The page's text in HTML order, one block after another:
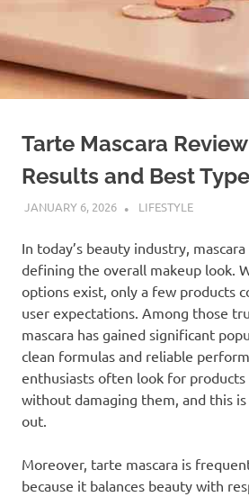
Tarte Mascara
Results and Best
JANUARY 6, 2026 ADMIN
LIFESTYLE
In today’s beauty industry,
defining the overall makeup look.
options exist, only a few products
user expectations. Among those
mascara has gained significant
clean formulas and reliable
enthusiasts often look for products
without damaging them, and this
out.
Moreover, tarte mascara is
because it balances beauty with